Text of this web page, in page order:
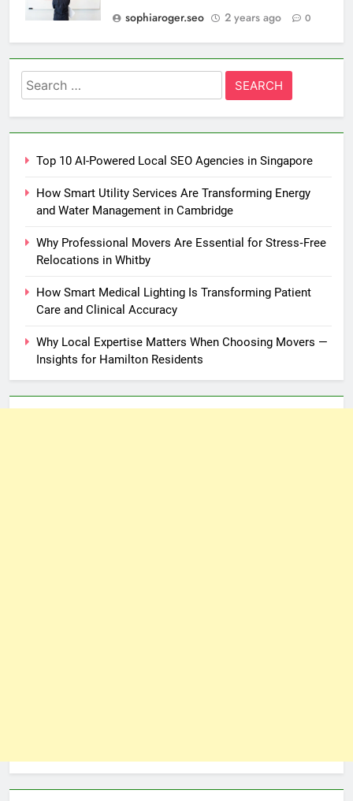
sophiaroger.seo
2 years ago 0
Search
for:
Top 10 AI-Powered Local SEO Agencies in Singapore
How Smart Utility Services Are Transforming Energy
and Water Management in Cambridge
Why Professional Movers Are Essential for Stress‑Free
Relocations in Whitby
How Smart Medical Lighting Is Transforming Patient
Care and Clinical Accuracy
Why Local Expertise Matters When Choosing Movers —
Insights for Hamilton Residents